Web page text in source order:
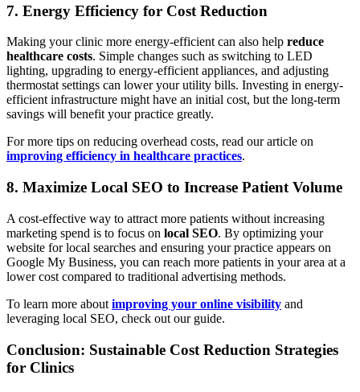
7. Energy Efficiency for Cost Reduction
Making your clinic more energy-efficient can also help reduce
healthcare costs. Simple changes such as switching to LED
lighting, upgrading to energy-efficient appliances, and adjusting
thermostat settings can lower your utility bills. Investing in energy-
efficient infrastructure might have an initial cost, but the long-term
savings will benefit your practice greatly.
For more tips on reducing overhead costs, read our article on
improving efficiency in healthcare practices.
8. Maximize Local SEO to Increase Patient Volume
A cost-effective way to attract more patients without increasing
marketing spend is to focus on local SEO. By optimizing your
website for local searches and ensuring your practice appears on
Google My Business, you can reach more patients in your area at a
lower cost compared to traditional advertising methods.
To learn more about improving your online visibility and
leveraging local SEO, check out our guide.
Conclusion: Sustainable Cost Reduction Strategies
for Clinics